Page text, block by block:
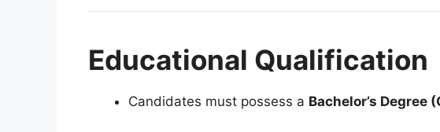
Educational Qualification
Candidates must possess a Bachelor’s Degree